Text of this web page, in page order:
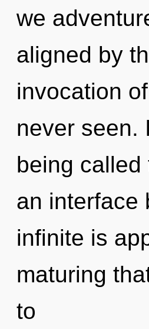
we
aligned by
invocation
never seen.
being
an interface
infinite is
maturing
to